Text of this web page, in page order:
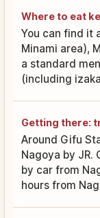
Where to eat
You can find it
Minami area),
a standard
(including
Getting there:
Around Gifu
Nagoya by JR.
by car from
hours from